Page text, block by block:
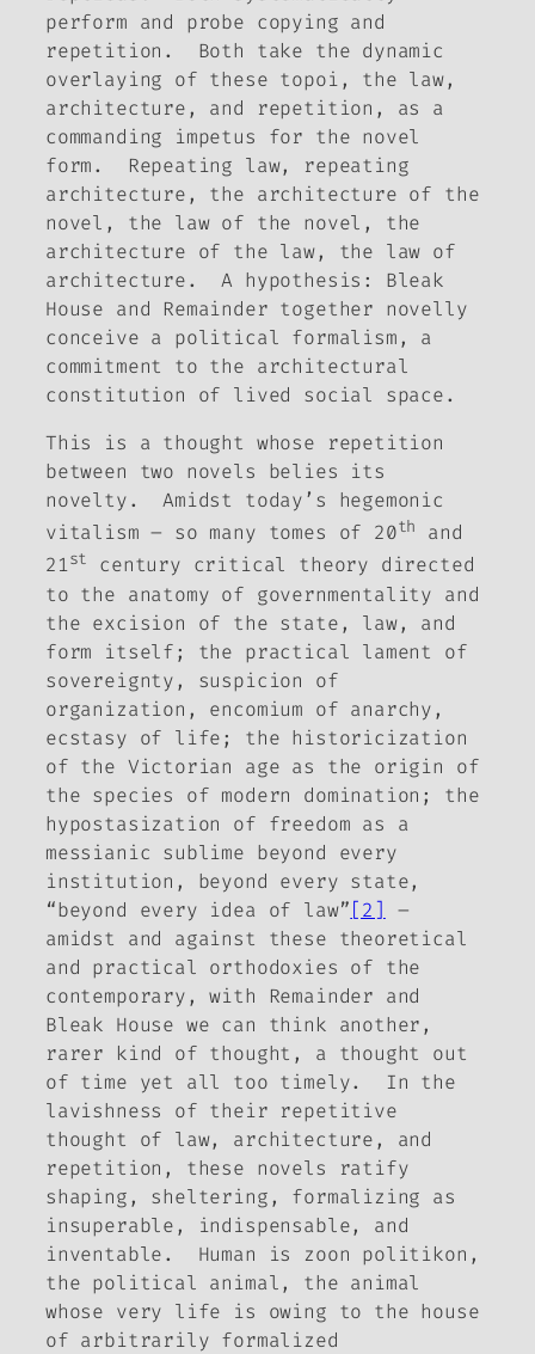
perform and probe copying and
repetition. Both take the dynamic
overlaying of these topoi, the law,
architecture, and repetition, as a
commanding impetus for the novel
form. Repeating law, repeating
architecture, the architecture of the
novel, the law of the novel, the
architecture of the law, the law of
architecture. A hypothesis: Bleak
House and Remainder together novelly
conceive a political formalism, a
commitment to the architectural
constitution of lived social space.
This is a thought whose repetition
between two novels belies its
novelty. Amidst today’s hegemonic
vitalism – so many tomes of 20th
and
21st
century critical theory directed
to the anatomy of governmentality and
the excision of the state, law, and
form itself; the practical lament of
sovereignty, suspicion of
organization, encomium of anarchy,
ecstasy of life; the historicization
of the Victorian age as the origin of
the species of modern domination; the
hypostasization of freedom as a
messianic sublime beyond every
institution, beyond every state,
“beyond every idea of law”[2]
–
amidst and against these theoretical
and practical orthodoxies of the
contemporary, with Remainder and
Bleak House we can think another,
rarer kind of thought, a thought out
of time yet all too timely. In the
lavishness of their repetitive
thought of law, architecture, and
repetition, these novels ratify
shaping, sheltering, formalizing as
insuperable, indispensable, and
inventable.
Human is zoon politikon ,
the political animal, the animal
whose very life is owing to the house
of arbitrarily formalized